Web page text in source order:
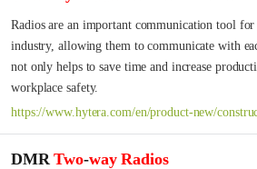
Radios are an important communication tool
industry, allowing them to communicate with
not only helps to save time and increase
workplace safety.
https://www.hytera.com/en/product-new/
DMRTwo-way Radios